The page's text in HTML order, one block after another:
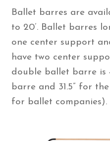
Ballet barres are
to 20’. Ballet barres
one center support
have two center
double ballet barre is
barre and 31.5” for
for ballet companies).